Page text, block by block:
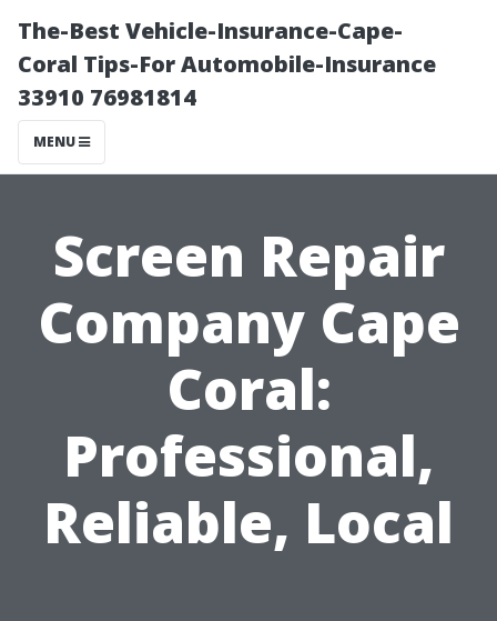
The-Best Vehicle-Insurance-Cape-
Coral Tips-For Automobile-Insurance
33910 76981814
MENU
Screen Repair
Company Cape
Coral:
Professional,
Reliable, Local